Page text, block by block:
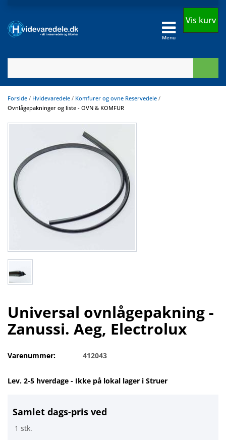
Menu
Vis kurv
Forside / Hvidevaredele / Komfurer og ovne Reservedele /
Ovnlågepakninger og liste - OVN & KOMFUR
Universal ovnlågepakning -
Zanussi. Aeg, Electrolux
Varenummer: 412043
Lev. 2-5 hverdage - Ikke på lokal lager i Struer
Samlet dags-pris ved
1 stk.